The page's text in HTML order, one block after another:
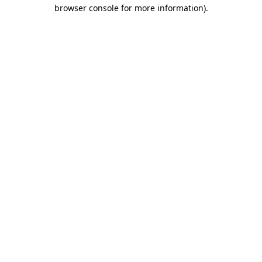
browser console for more information).